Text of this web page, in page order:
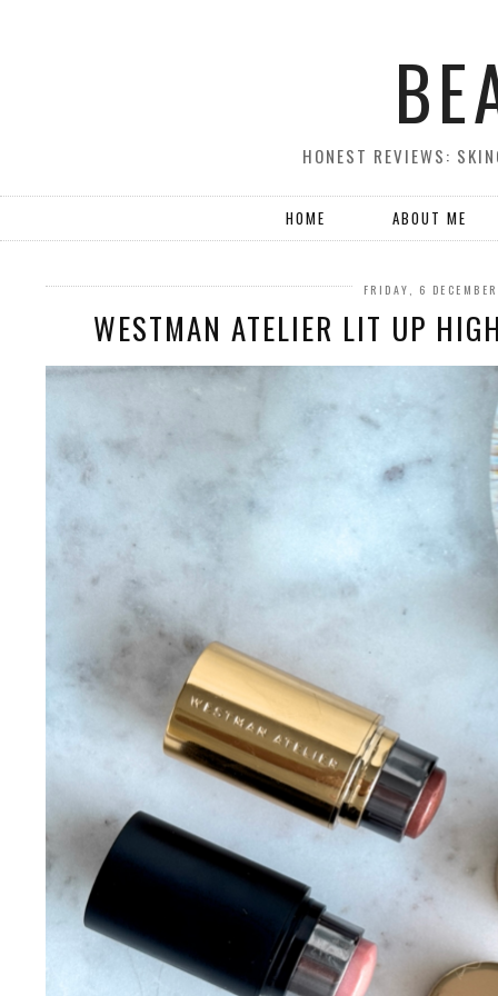
HONEST REVIEWS:
HOME ABOUT ME
FRIDAY, 6
WESTMAN ATELIER LIT UP